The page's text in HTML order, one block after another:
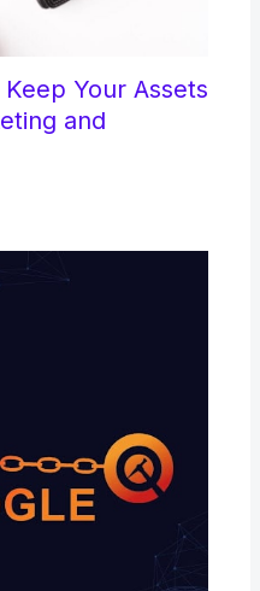
Your Assets
and